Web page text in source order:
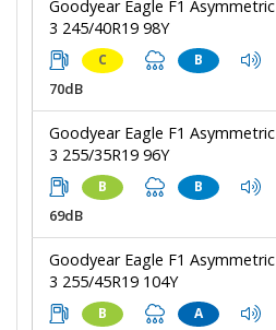
Goodyear Eagle F1 Asymmetric
3 245/40R19 98Y
C B
70dB
Goodyear Eagle F1 Asymmetric
3 255/35R19 96Y
B B
69dB
Goodyear Eagle F1 Asymmetric
3 255/45R19 104Y
B A